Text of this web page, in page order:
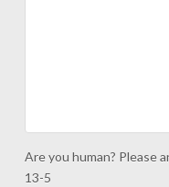
Are you human? Please
13-5